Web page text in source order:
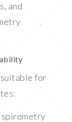
and
for
spirometry